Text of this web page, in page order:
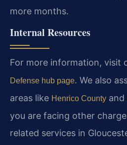
more months.
Internal Resources
For more information, visit
Defense hub page. We also
areas like Henrico County and
you are facing other
related services in